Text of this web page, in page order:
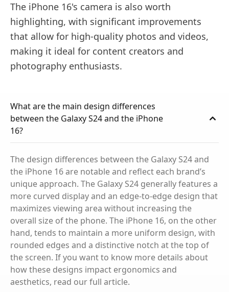
The iPhone 16's camera is also worth
highlighting, with significant improvements
that allow for high-quality photos and videos,
making it ideal for content creators and
photography enthusiasts.
What are the main design differences
between the Galaxy S24 and the iPhone
16?
The design differences between the Galaxy S24 and
the iPhone 16 are notable and reflect each brand’s
unique approach. The Galaxy S24 generally features a
more curved display and an edge-to-edge design that
maximizes viewing area without increasing the
overall size of the phone. The iPhone 16, on the other
hand, tends to maintain a more uniform design, with
rounded edges and a distinctive notch at the top of
the screen. If you want to know more details about
how these designs impact ergonomics and
aesthetics, read our full article.